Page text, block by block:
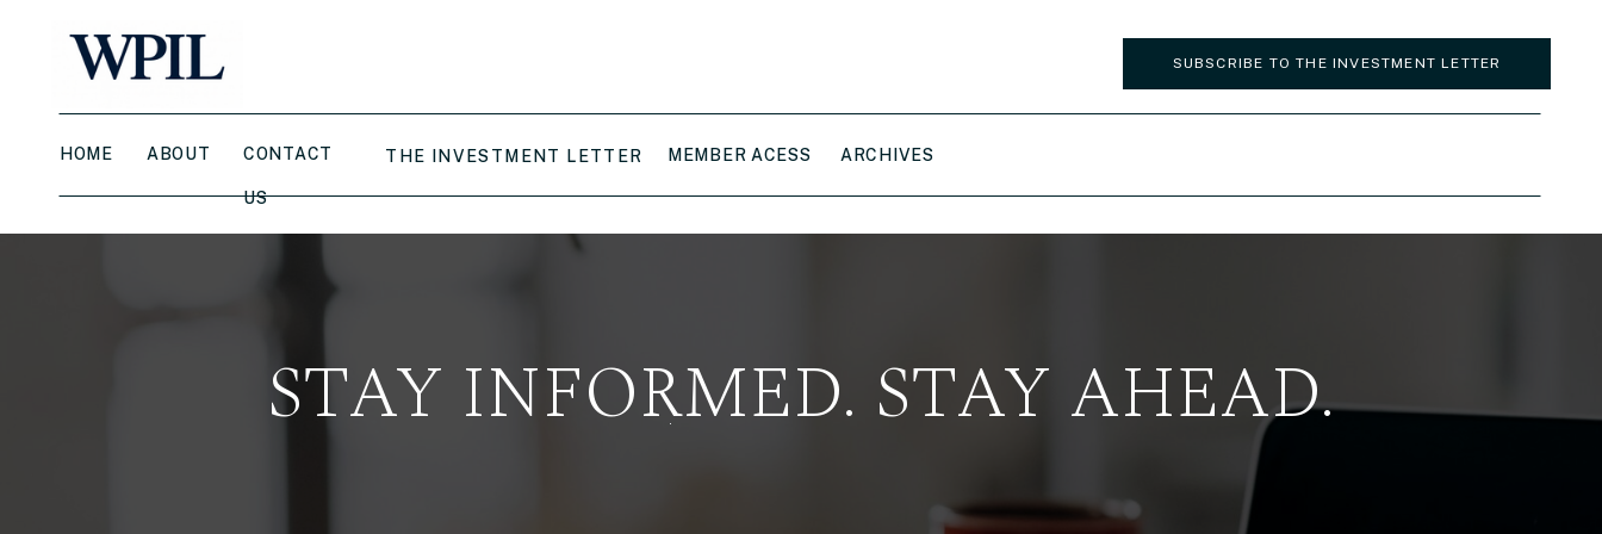
CONTACT
US
ABOUT
HOME
SUBSCRIBE TO THE INVESTMENT LETTER
THE INVESTMENT LETTER MEMBER ACESS ARCHIVES
STAY INFORMED. STAY AHEAD.